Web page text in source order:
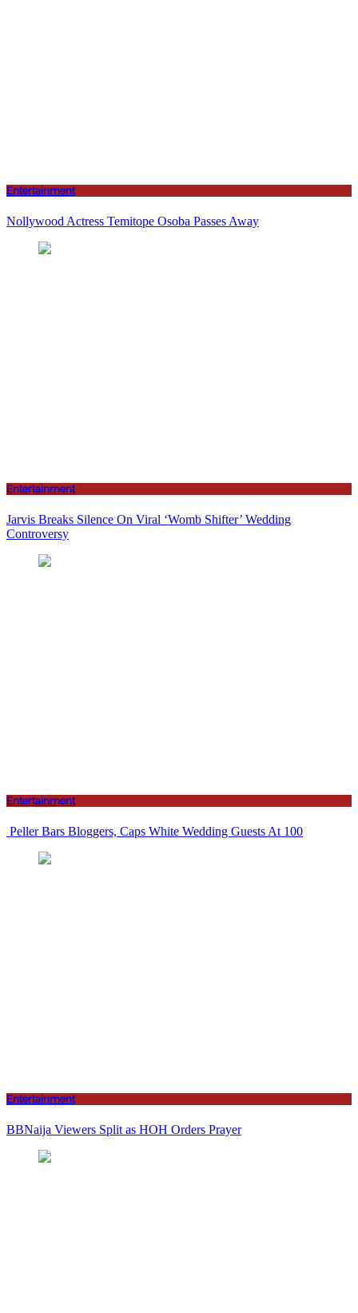
Entertainment
Nollywood Actress Temitope Osoba Passes Away
Entertainment
Jarvis Breaks Silence On Viral ‘Womb Shifter’ Wedding
Controversy
Entertainment
Peller Bars Bloggers, Caps White Wedding Guests At 100
Entertainment
BBNaija Viewers Split as HOH Orders Prayer